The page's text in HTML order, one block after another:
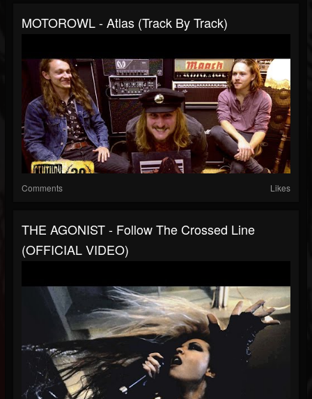
MOTOROWL - Atlas (Track By Track)
Comments Likes
THE AGONIST - Follow The Crossed Line
(OFFICIAL VIDEO)